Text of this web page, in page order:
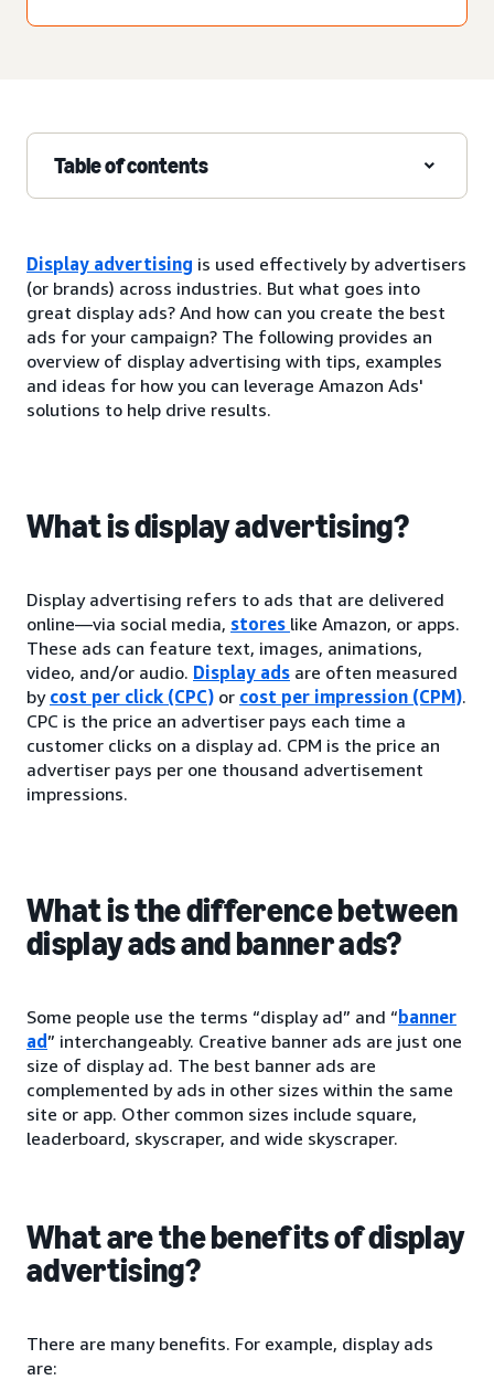
Table of contents
Display advertising is used effectively by advertisers
(or brands) across industries. But what goes into
great display ads? And how can you create the best
ads for your campaign? The following provides an
overview of display advertising with tips, examples
and ideas for how you can leverage Amazon Ads'
solutions to help drive results.
What is display advertising?
Display advertising refers to ads that are delivered
online—via social media, stores like Amazon, or apps.
These ads can feature text, images, animations,
video, and/or audio. Display ads are often measured
by cost per click (CPC) or cost per impression (CPM).
CPC is the price an advertiser pays each time a
customer clicks on a display ad. CPM is the price an
advertiser pays per one thousand advertisement
impressions.
What is the difference between
display ads and banner ads?
Some people use the terms “display ad” and “banner
ad” interchangeably. Creative banner ads are just one
size of display ad. The best banner ads are
complemented by ads in other sizes within the same
site or app. Other common sizes include square,
leaderboard, skyscraper, and wide skyscraper.
What are the benefits of display
advertising?
There are many benefits. For example, display ads
are: